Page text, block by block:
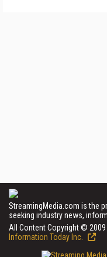
StreamingMedia.com is the
seeking industry news,
All Content Copyright © 2009
Information Today Inc.